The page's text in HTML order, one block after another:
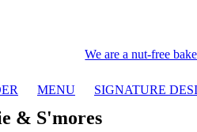
We are a nut-free
MENU SIGNATURE
& S'mores